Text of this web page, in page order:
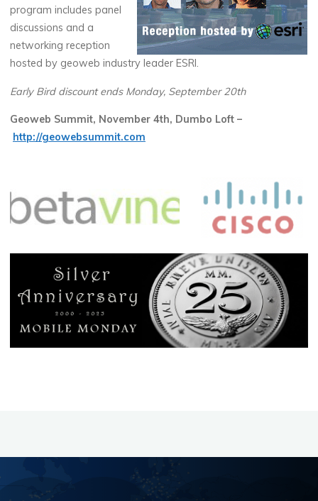
program includes panel
discussions and a
networking reception
hosted by geoweb industry leader ESRI.
Early Bird discount ends Monday, September 20th
Geoweb Summit, November 4th, Dumbo Loft –
http://geowebsummit.com